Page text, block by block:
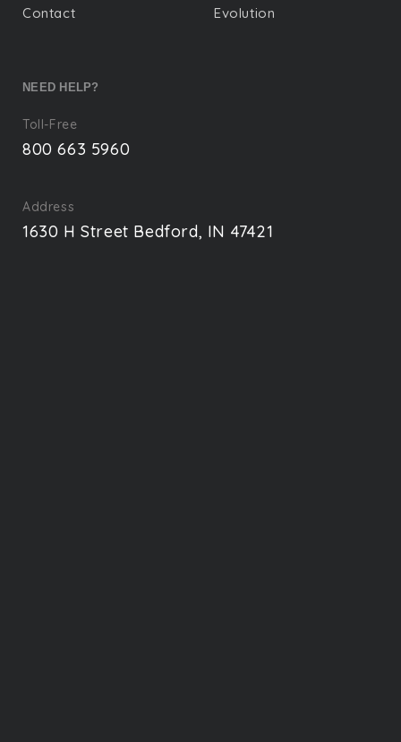
Contact
Evolution
NEED HELP?
Toll-Free
800 663 5960
Address
1630 H Street Bedford, IN 47421